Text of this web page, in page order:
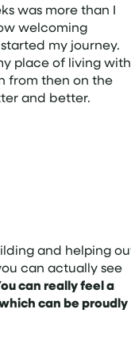
was more than I
welcoming
my journey.
place of living with
from then on the
and better.
and helping
can actually see
can really feel a
can be proudly